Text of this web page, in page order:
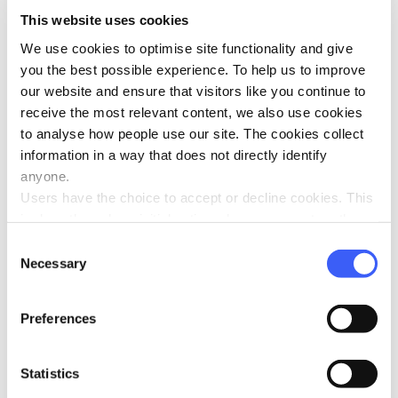
This website uses cookies
We use cookies to optimise site functionality and give
you the best possible experience. To help us to improve
our website and ensure that visitors like you continue to
receive the most relevant content, we also use cookies
to analyse how people use our site. The cookies collect
information in a way that does not directly identify
anyone.
Users have the choice to accept or decline cookies. This
use of cookies. A user can change their consent choices
at any time via the 'Cookie consent' link in the footer of
Selection
Necessary
Preferences
Statistics